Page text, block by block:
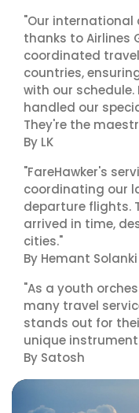
"Our international
thanks to Airlines
coordinated
countries,
with our schedule.
handled our
They're the
By LK
"FareHawker's
coordinating our
departure flights.
arrived in time,
cities."
By Hemant Solanki
"As a youth
many travel
stands out for
unique
By Satosh